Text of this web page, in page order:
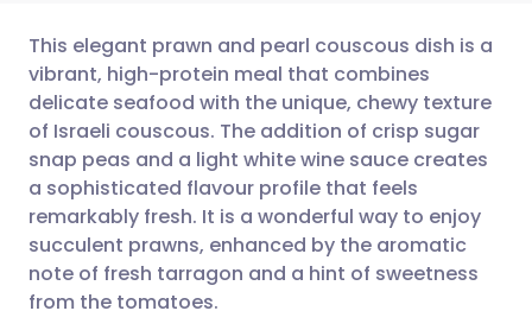
Share via email
Share via Facebook
Share via LinkedIn
Share via X
🇬🇧 English 🇩🇪 Deutsch
🇪🇸 Español 🇫🇷 Français
🇮🇹 Italiano 🇵🇹
🇮🇳 हिन्दी
This elegant prawn and pearl couscous dish is a
vibrant, high-protein meal that combines
delicate seafood with the unique, chewy texture
of Israeli couscous. The addition of crisp sugar
snap peas and a light white wine sauce creates
a sophisticated flavour profile that feels
remarkably fresh. It is a wonderful way to enjoy
succulent prawns, enhanced by the aromatic
note of fresh tarragon and a hint of sweetness
from the tomatoes.